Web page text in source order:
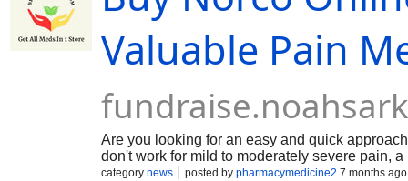
treatment for seizures and spasms
certain circumstances (when used
only under a doctor's
Valuable Pain
Are you looking for an easy and quick
don't work for mild to moderately severe pain,
hydrocodone and paracetamol, is utilized. In
category news posted by pharmacymedicine2 7 months ago